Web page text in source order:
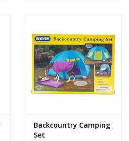
Backcountry Camping
Set